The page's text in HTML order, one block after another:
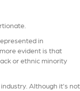
in
evident is that
or ethnic minority
Although it’s not